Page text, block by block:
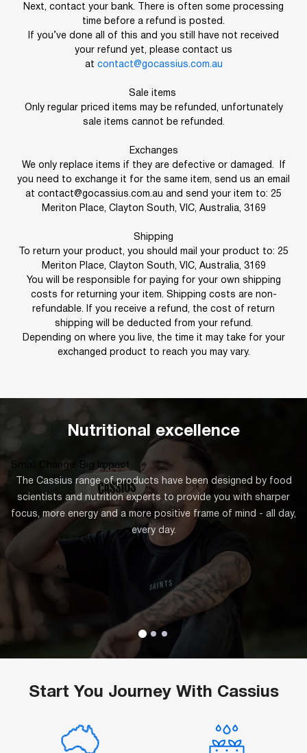
Next, contact your bank. There is often some processing
time before a refund is posted.
If you’ve done all of this and you still have not received
your refund yet, please contact us
at contact@gocassius.com.au
Sale items
Only regular priced items may be refunded, unfortunately
sale items cannot be refunded.
Exchanges
We only replace items if they are defective or damaged. If
you need to exchange it for the same item, send us an email
at contact@gocassius.com.au and send your item to: 25
Meriton Place, Clayton South, VIC, Australia, 3169
Shipping
To return your product, you should mail your product to: 25
Meriton Place, Clayton South, VIC, Australia, 3169
You will be responsible for paying for your own shipping
costs for returning your item. Shipping costs are non-
refundable. If you receive a refund, the cost of return
shipping will be deducted from your refund.
Depending on where you live, the time it may take for your
exchanged product to reach you may vary.
Nutritional excellence
Small Change, Big Impact
The Cassius range of products have been designed by food
scientists and nutrition experts to provide you with sharper
focus, more energy and a more positive frame of mind - all day,
every day.
Start You Journey With Cassius